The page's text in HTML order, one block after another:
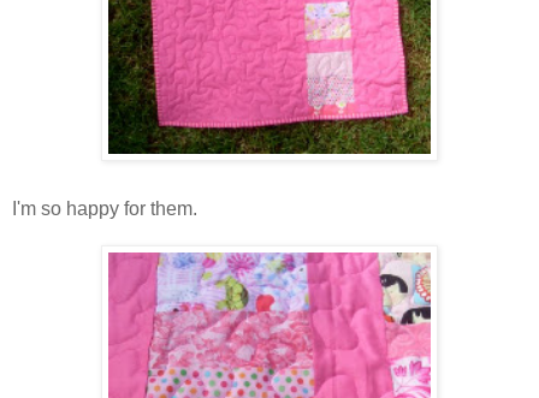
I'm so happy for them.